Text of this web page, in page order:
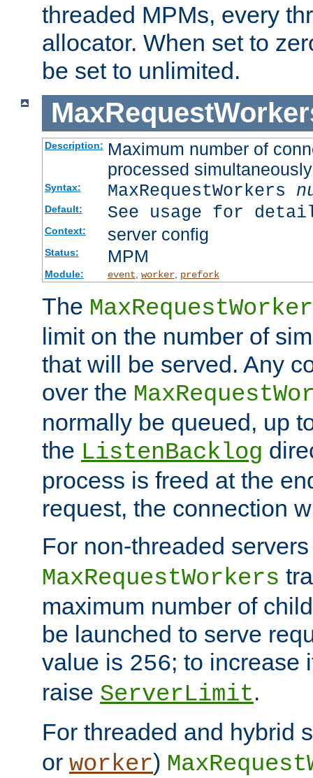
threaded MPMs, every
allocator. When set to
be set to unlimited.
Description: Maximum number of
processed simultaneously
Syntax: MaxRequestWorkers
Default: See usage for
Context: server config
Status: MPM
Module: event worker, prefork
The
limit on the number of
that will be served. Any
over the
normally be queued, up
the ListenBacklog
process is freed at the
request, the connection
For non-threaded
MaxRequestWorkers
maximum number of
be launched to serve
value is 256; to increase
raise ServerLimit.
For threaded and hybrid
or worker)